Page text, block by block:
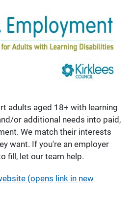
adults aged 18+ with learning
or additional needs into paid,
We match their interests
want. If you're an employer
fill, let our team help.
(opens link in new